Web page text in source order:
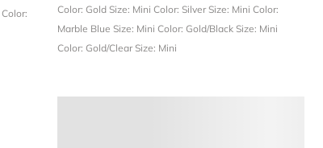
Color:
Color: GoldSize: MiniColor: SilverSize: MiniColor:
Marble BlueSize: MiniColor: Gold/BlackSize: Mini
Color: Gold/ClearSize: Mini